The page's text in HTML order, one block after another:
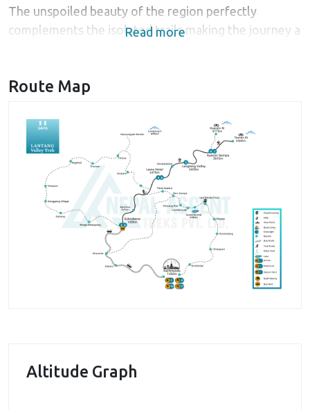
The unspoiled beauty of the region perfectly
complements the isolated trails making the journey a
The Himalayan adventure begins from a tour around
the UNESCO world heritage sites which boast rich
the tranquil hills of the Kathmandu, we set off
towards the enchanting Langtang valley stopping at
the trailhead in Sybrubensi. Through enchanting
forests filled with rhododendron and magnolia trees,
we begin our journey towards the Lama Hotel which
also gives us our first sighting of the Himalayas. The
region adorned with seas of prayer flags and
Chortens is a delight of nature as the Himalayan
journey slowly snakes towards Langtang valley
walls. Outside of a stunning Himalayan panorama
Read more
Route Map
Altitude Graph